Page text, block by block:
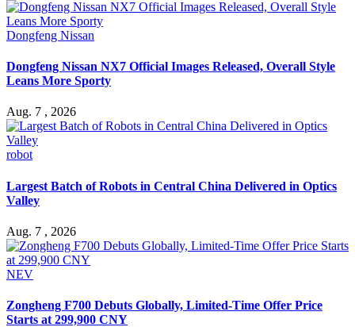
Dongfeng Nissan
Dongfeng Nissan NX7 Official Images Released, Overall Style
Leans More Sporty
Aug. 7 , 2026
robot
Largest Batch of Robots in Central China Delivered in Optics
Valley
Aug. 7 , 2026
NEV
Zongheng F700 Debuts Globally, Limited-Time Offer Price
Starts at 299,900 CNY